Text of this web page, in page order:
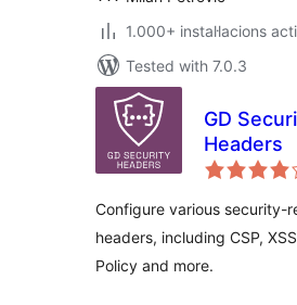
1.000+ instal·lacions
Tested with 7.0.3
GD
Headers
Configure various security-
headers, including CSP,
Policy and more.